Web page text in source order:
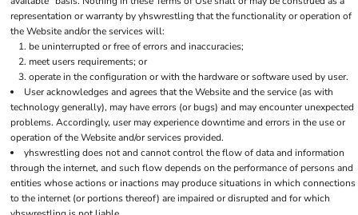
representation or warranty by yhswrestling that the functionality or operation of
the Website and/or the services will:
be uninterrupted or free of errors and inaccuracies;
meet users requirements; or
operate in the configuration or with the hardware or software used by user.
User acknowledges and agrees that the Website and the service (as with
technology generally), may have errors (or bugs) and may encounter unexpected
problems. Accordingly, user may experience downtime and errors in the use or
operation of the Website and/or services provided.
yhswrestling does not and cannot control the flow of data and information
through the internet, and such flow depends on the performance of persons and
entities whose actions or inactions may produce situations in which connections
to the internet (or portions thereof) are impaired or disrupted and for which